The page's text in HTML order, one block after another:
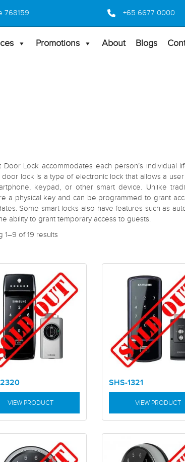
768159 +65 6677 0000
Promotions About Blogs
Door Lock accommodates each person’s individual
door lock is a type of electronic lock that allows a
keypad, or other smart device. Unlike
a physical key and can be programmed to grant
Some smart locks also have features such as
ability to grant temporary access to guests.
1–9 of 19 results
VIEW PRODUCT
SHS-1321
VIEW PRODUCT